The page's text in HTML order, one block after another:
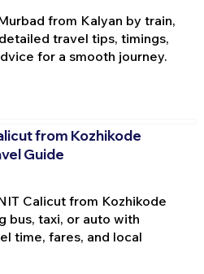
from Kalyan by train,
travel tips, timings,
for a smooth journey.
from Kozhikode
Guide
Calicut from Kozhikode
bus, taxi, or auto with
time, fares, and local